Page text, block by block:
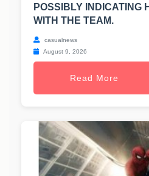
POSSIBLY INDICATING
WITH THE TEAM.
casualnews
August 9, 2026
Read More